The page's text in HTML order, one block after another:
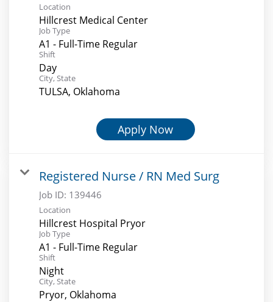
Location
Hillcrest Medical Center
Job Type
A1 - Full-Time Regular
Shift
Day
City, State
TULSA, Oklahoma
Apply Now
Registered Nurse / RN Med Surg
Job ID: 139446
Location
Hillcrest Hospital Pryor
Job Type
A1 - Full-Time Regular
Shift
Night
City, State
Pryor, Oklahoma